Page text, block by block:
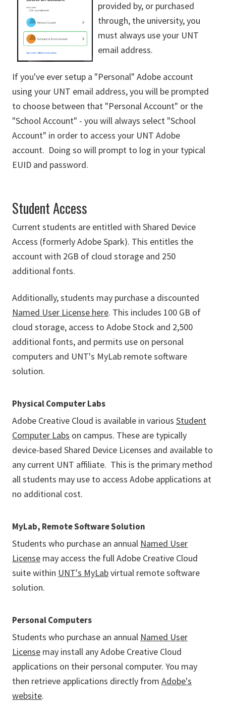
provided by, or purchased
through, the university, you
must always use your UNT
email address.
If you've ever setup a "Personal" Adobe account
using your UNT email address, you will be prompted
to choose between that "Personal Account" or the
"School Account" - you will always select "School
Account" in order to access your UNT Adobe
account. Doing so will prompt to log in your typical
EUID and password.
Student Access
Current students are entitled with Shared Device
Access (formerly Adobe Spark). This entitles the
account with 2GB of cloud storage and 250
additional fonts.
Additionally, students may purchase a discounted
Named User License here. This includes 100 GB of
cloud storage, access to Adobe Stock and 2,500
additional fonts, and permits use on personal
computers and UNT's MyLab remote software
solution.
Physical Computer Labs
Adobe Creative Cloud is available in various Student
Computer Labs on campus. These are typically
device-based Shared Device Licenses and available to
any current UNT affiliate. This is the primary method
all students may use to access Adobe applications at
no additional cost.
MyLab, Remote Software Solution
Students who purchase an annual Named User
License may access the full Adobe Creative Cloud
suite within UNT's MyLabvirtual remote software
solution.
Personal Computers
Students who purchase an annual Named User
License may install any Adobe Creative Cloud
applications on their personal computer. You may
then retrieve applications directly from Adobe's
website.